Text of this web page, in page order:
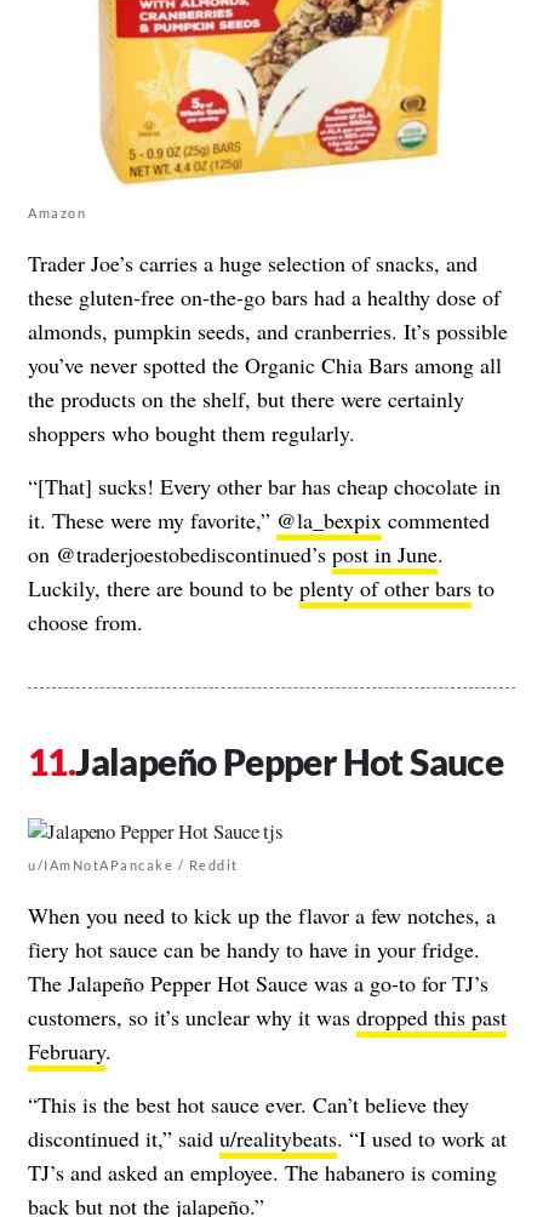
Amazon
Trader Joe’s carries a huge selection of snacks, and
these gluten-free on-the-go bars had a healthy dose of
almonds, pumpkin seeds, and cranberries. It’s possible
you’ve never spotted the Organic Chia Bars among all
the products on the shelf, but there were certainly
shoppers who bought them regularly.
“[That] sucks! Every other bar has cheap chocolate in
it. These were my favorite,” @la_bexpix commented
on @traderjoestobediscontinued’s post in June.
Luckily, there are bound to be plenty of other bars to
choose from.
Jalapeño Pepper Hot Sauce
u/IAmNotAPancake / Reddit
When you need to kick up the flavor a few notches, a
fiery hot sauce can be handy to have in your fridge.
The Jalapeño Pepper Hot Sauce was a go-to for TJ’s
customers, so it’s unclear why it was dropped this past
February.
“This is the best hot sauce ever. Can’t believe they
discontinued it,” said u/realitybeats. “I used to work at
TJ’s and asked an employee. The habanero is coming
back but not the jalapeño.”